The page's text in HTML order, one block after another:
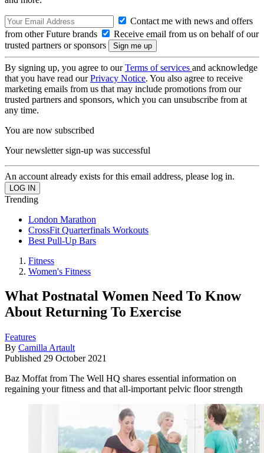
Contact me with news and offers
from other Future brands
Receive email from us on behalf of our
trusted partners or sponsors
By signing up, you agree to ourTerms of services and acknowledge
that you have read ourPrivacy Notice. You also agree to receive
marketing emails from us that may include promotions from our
trusted partners and sponsors, which you can unsubscribe from at
any time.
You are now subscribed
Your newsletter sign-up was successful
An account already exists for this email address, please log in.
Trending
London Marathon
CrossFit Quarterfinals Workouts
Best Pull-Up Bars
Fitness
Women's Fitness
What Postnatal Women Need To Know
About Returning To Exercise
Features
By Camilla Artault
Published 29 October 2021
Baz Moffat from The Well HQ shares essential information on
regaining your fitness and that all-important pelvic floor strength